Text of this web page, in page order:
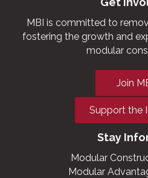
MBI is committed to
fostering the growth and
modular
Join
Support the
Stay
Modular
Modular